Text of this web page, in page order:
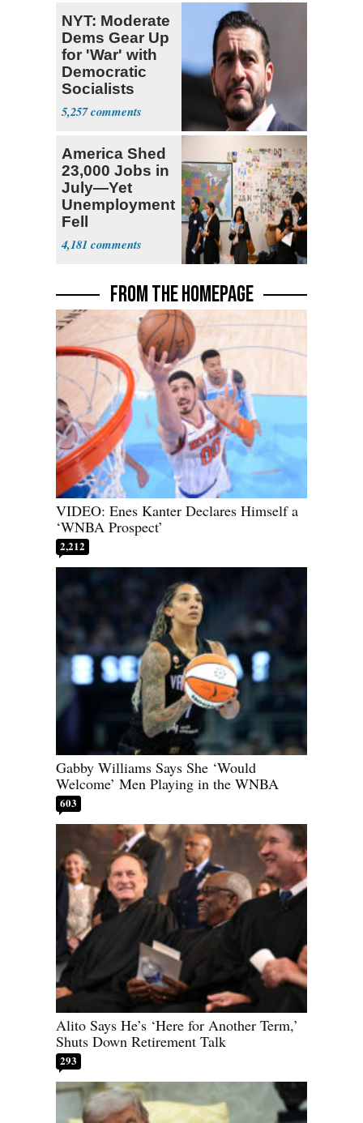
NYT: Moderate
Dems Gear Up
for 'War' with
Democratic
Socialists
5,257
America Shed
23,000 Jobs in
July—Yet
Unemployment
Fell
4,181
FROM THE HOMEPAGE
VIDEO: Enes Kanter Declares Himself a
‘WNBA Prospect’
2,212
Gabby Williams Says She ‘Would
Welcome’ Men Playing in the WNBA
603
Alito Says He’s ‘Here for Another Term,’
Shuts Down Retirement Talk
293